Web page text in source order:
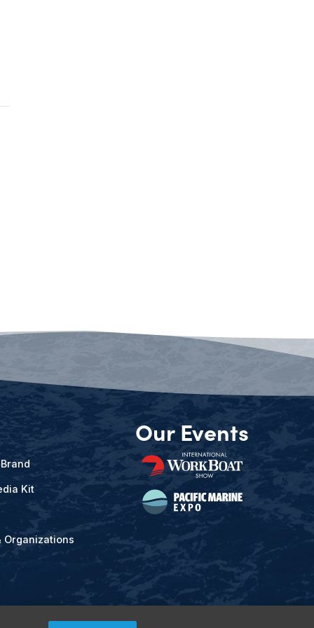
Kit
Organizations
Our Events